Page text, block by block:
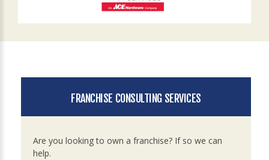
FRANCHISE CONSULTING SERVICES
Are you looking to own a franchise? If so we can
help.